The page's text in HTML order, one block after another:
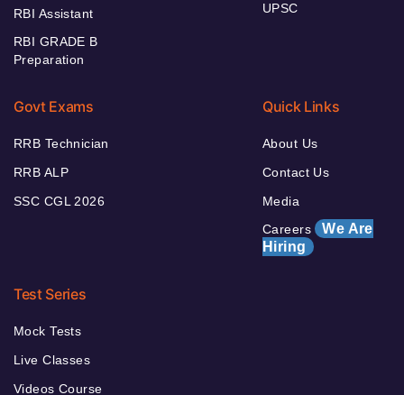
RBI Assistant
RBI GRADE B
Preparation
UPSC
Govt Exams
RRB Technician
RRB ALP
SSC CGL 2026
Quick Links
About Us
Contact Us
Media
Careers We Are
Hiring
Test Series
Mock Tests
Live Classes
Videos Course